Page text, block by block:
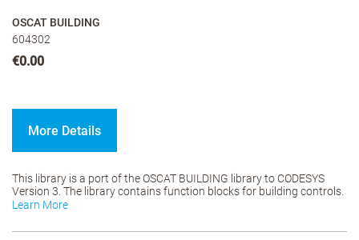
OSCAT BUILDING
604302
€0.00
More Details
This library is a port of the OSCAT BUILDING library to CODESYS
Version 3. The library contains function blocks for building controls.
Learn More